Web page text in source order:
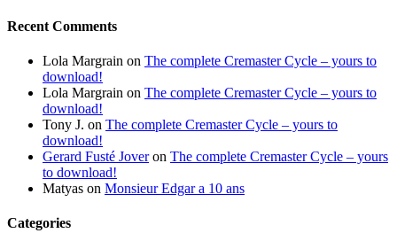
Recent Comments
Lola Margrain on The complete Cremaster Cycle – yours to
download!
Lola Margrain on The complete Cremaster Cycle – yours to
download!
Tony J. on The complete Cremaster Cycle – yours to
download!
Gerard Fusté Joveron The complete Cremaster Cycle – yours
to download!
Matyas on Monsieur Edgar a 10 ans
Categories